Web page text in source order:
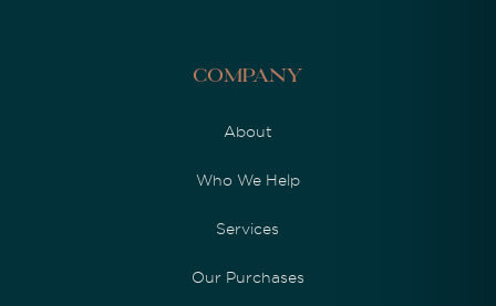
Company
About
Who We Help
Services
Our Purchases